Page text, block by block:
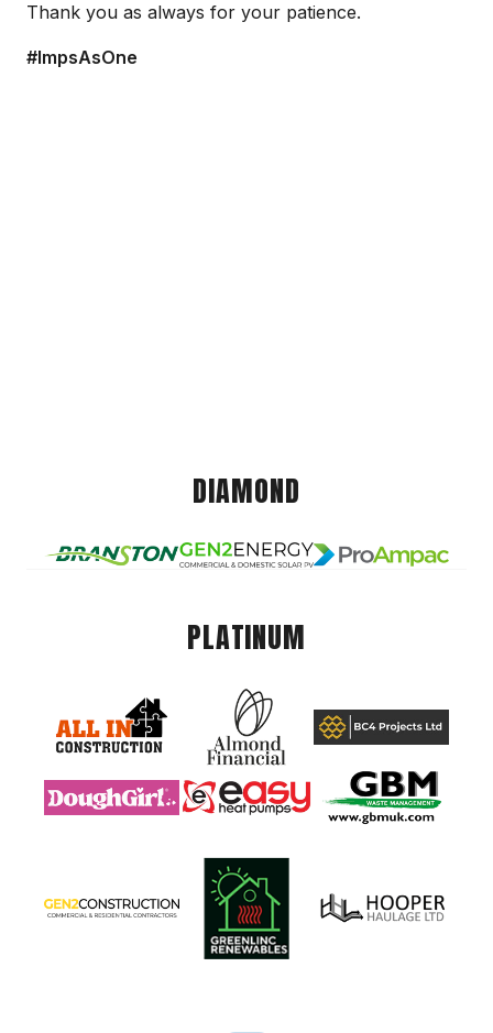
Thank you as always for your patience.
#ImpsAsOne
DIAMOND
PLATINUM